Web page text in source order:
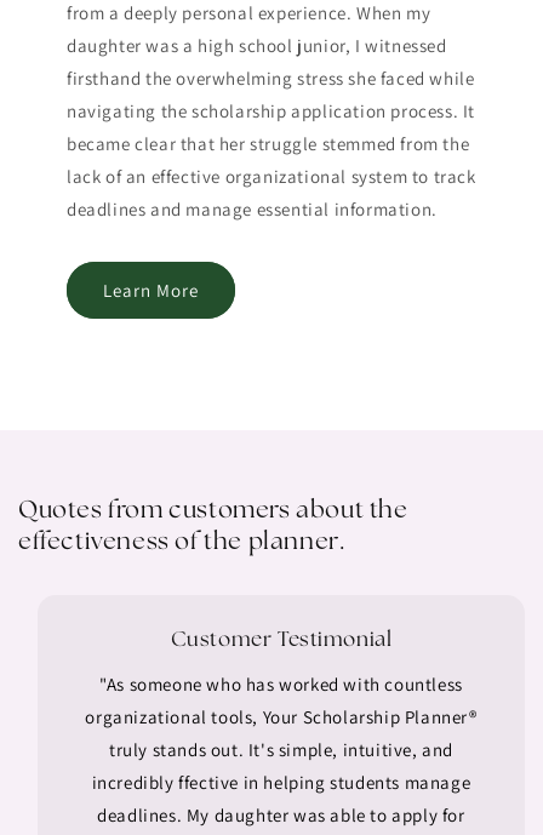
from a deeply personal experience. When my
daughter was a high school junior, I witnessed
firsthand the overwhelming stress she faced while
navigating the scholarship application process. It
became clear that her struggle stemmed from the
lack of an effective organizational system to track
deadlines and manage essential information.
Learn More
Quotes from customers about the
effectiveness of the planner.
Customer Testimonial
"As someone who has worked with countless
organizational tools, Your Scholarship Planner®
truly stands out. It's simple, intuitive, and
incredibly ffective in helping students manage
deadlines. My daughter was able to apply for